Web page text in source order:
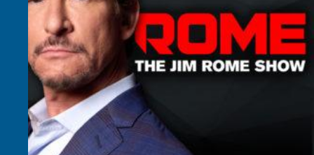
Industry Updates
About Us
Contact Us
Search